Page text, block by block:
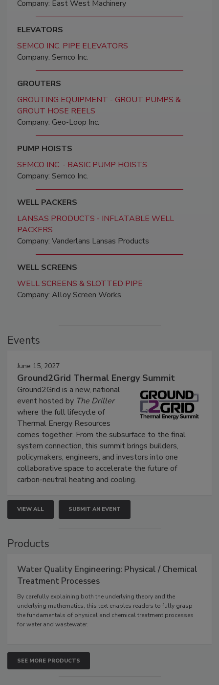
Company: East West Machinery
ELEVATORS
SEMCO INC. PIPE ELEVATORS
Company: Semco Inc.
GROUTERS
GROUTING EQUIPMENT - GROUT PUMPS &
GROUT HOSE REELS
Company: Geo-Loop Inc.
PUMP HOISTS
SEMCO INC. - BASIC PUMP HOISTS
Company: Semco Inc.
WELL PACKERS
LANSAS PRODUCTS - INFLATABLE WELL
PACKERS
Company: Vanderlans Lansas Products
WELL SCREENS
WELL SCREENS & SLOTTED PIPE
Company: Alloy Screen Works
Events
June 15, 2027
Ground2Grid Thermal Energy Summit
Ground2Grid is a new, national
event hosted by The Driller
where the full lifecycle of
Thermal Energy Resources
comes together. From the subsurface to the final
system connection, this summit brings builders,
policymakers, engineers, and investors into one
collaborative space to accelerate the future of
carbon-neutral heating and cooling.
VIEW ALL SUBMIT AN EVENT
Products
Water Quality Engineering: Physical / Chemical
Treatment Processes
By carefully explaining both the underlying theory and the
underlying mathematics, this text enables readers to fully grasp
the fundamentals of physical and chemical treatment processes
for water and wastewater.
SEE MORE PRODUCTS